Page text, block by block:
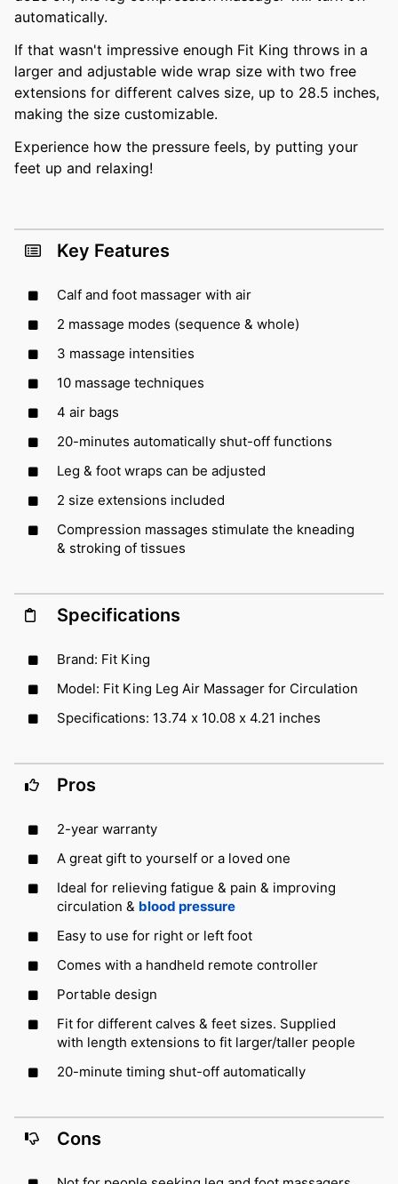
automatically.
If that wasn't impressive enough Fit King throws in a
larger and adjustable wide wrap size with two free
extensions for different calves size, up to 28.5 inches,
making the size customizable.
Experience how the pressure feels, by putting your
feet up and relaxing!
Key Features
Calf and foot massager with air
2 massage modes (sequence & whole)
3 massage intensities
10 massage techniques
4 air bags
20-minutes automatically shut-off functions
Leg & foot wraps can be adjusted
2 size extensions included
Compression massages stimulate the kneading
& stroking of tissues
Specifications
Brand: Fit King
Model: Fit King Leg Air Massager for Circulation
Specifications: 13.74 x 10.08 x 4.21 inches
Pros
2-year warranty
A great gift to yourself or a loved one
Ideal for relieving fatigue & pain & improving
circulation & blood pressure
Easy to use for right or left foot
Comes with a handheld remote controller
Portable design
Fit for different calves & feet sizes. Supplied
with length extensions to fit larger/taller people
20-minute timing shut-off automatically
Cons